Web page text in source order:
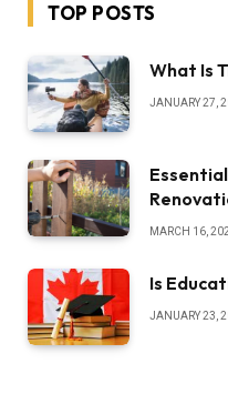
TOP POSTS
What Is
JANUARY 27,
MARCH 16,
Is
JANUARY 23,